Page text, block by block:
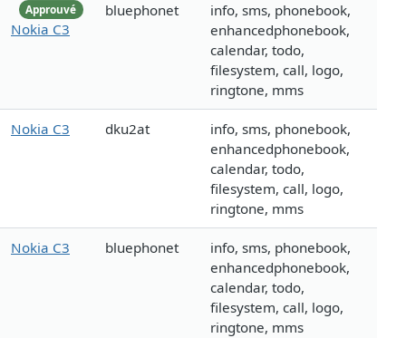
Approuvé
Nokia C3
bluephonet
info, sms, phonebook,
enhancedphonebook,
calendar, todo,
filesystem, call, logo,
ringtone, mms
Nokia C3 dku2at
info, sms, phonebook,
enhancedphonebook,
calendar, todo,
filesystem, call, logo,
ringtone, mms
Nokia C3 bluephonet
info, sms, phonebook,
enhancedphonebook,
calendar, todo,
filesystem, call, logo,
ringtone, mms